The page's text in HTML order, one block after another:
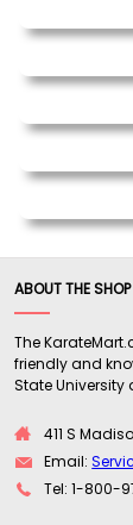
ABOUT THE SHOP
The
friendly and
State University
411 S
Email:
Tel: 1-800-